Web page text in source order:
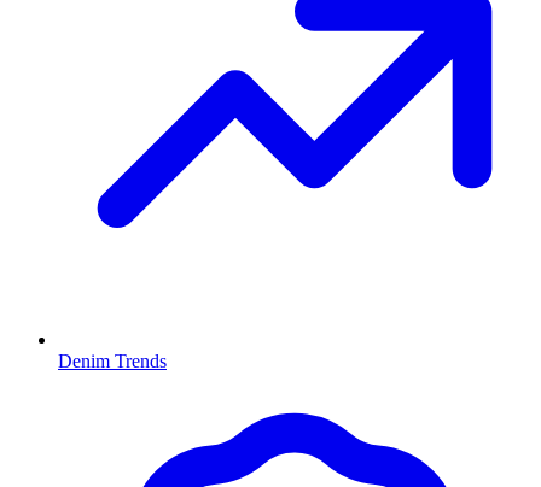
Denim Trends